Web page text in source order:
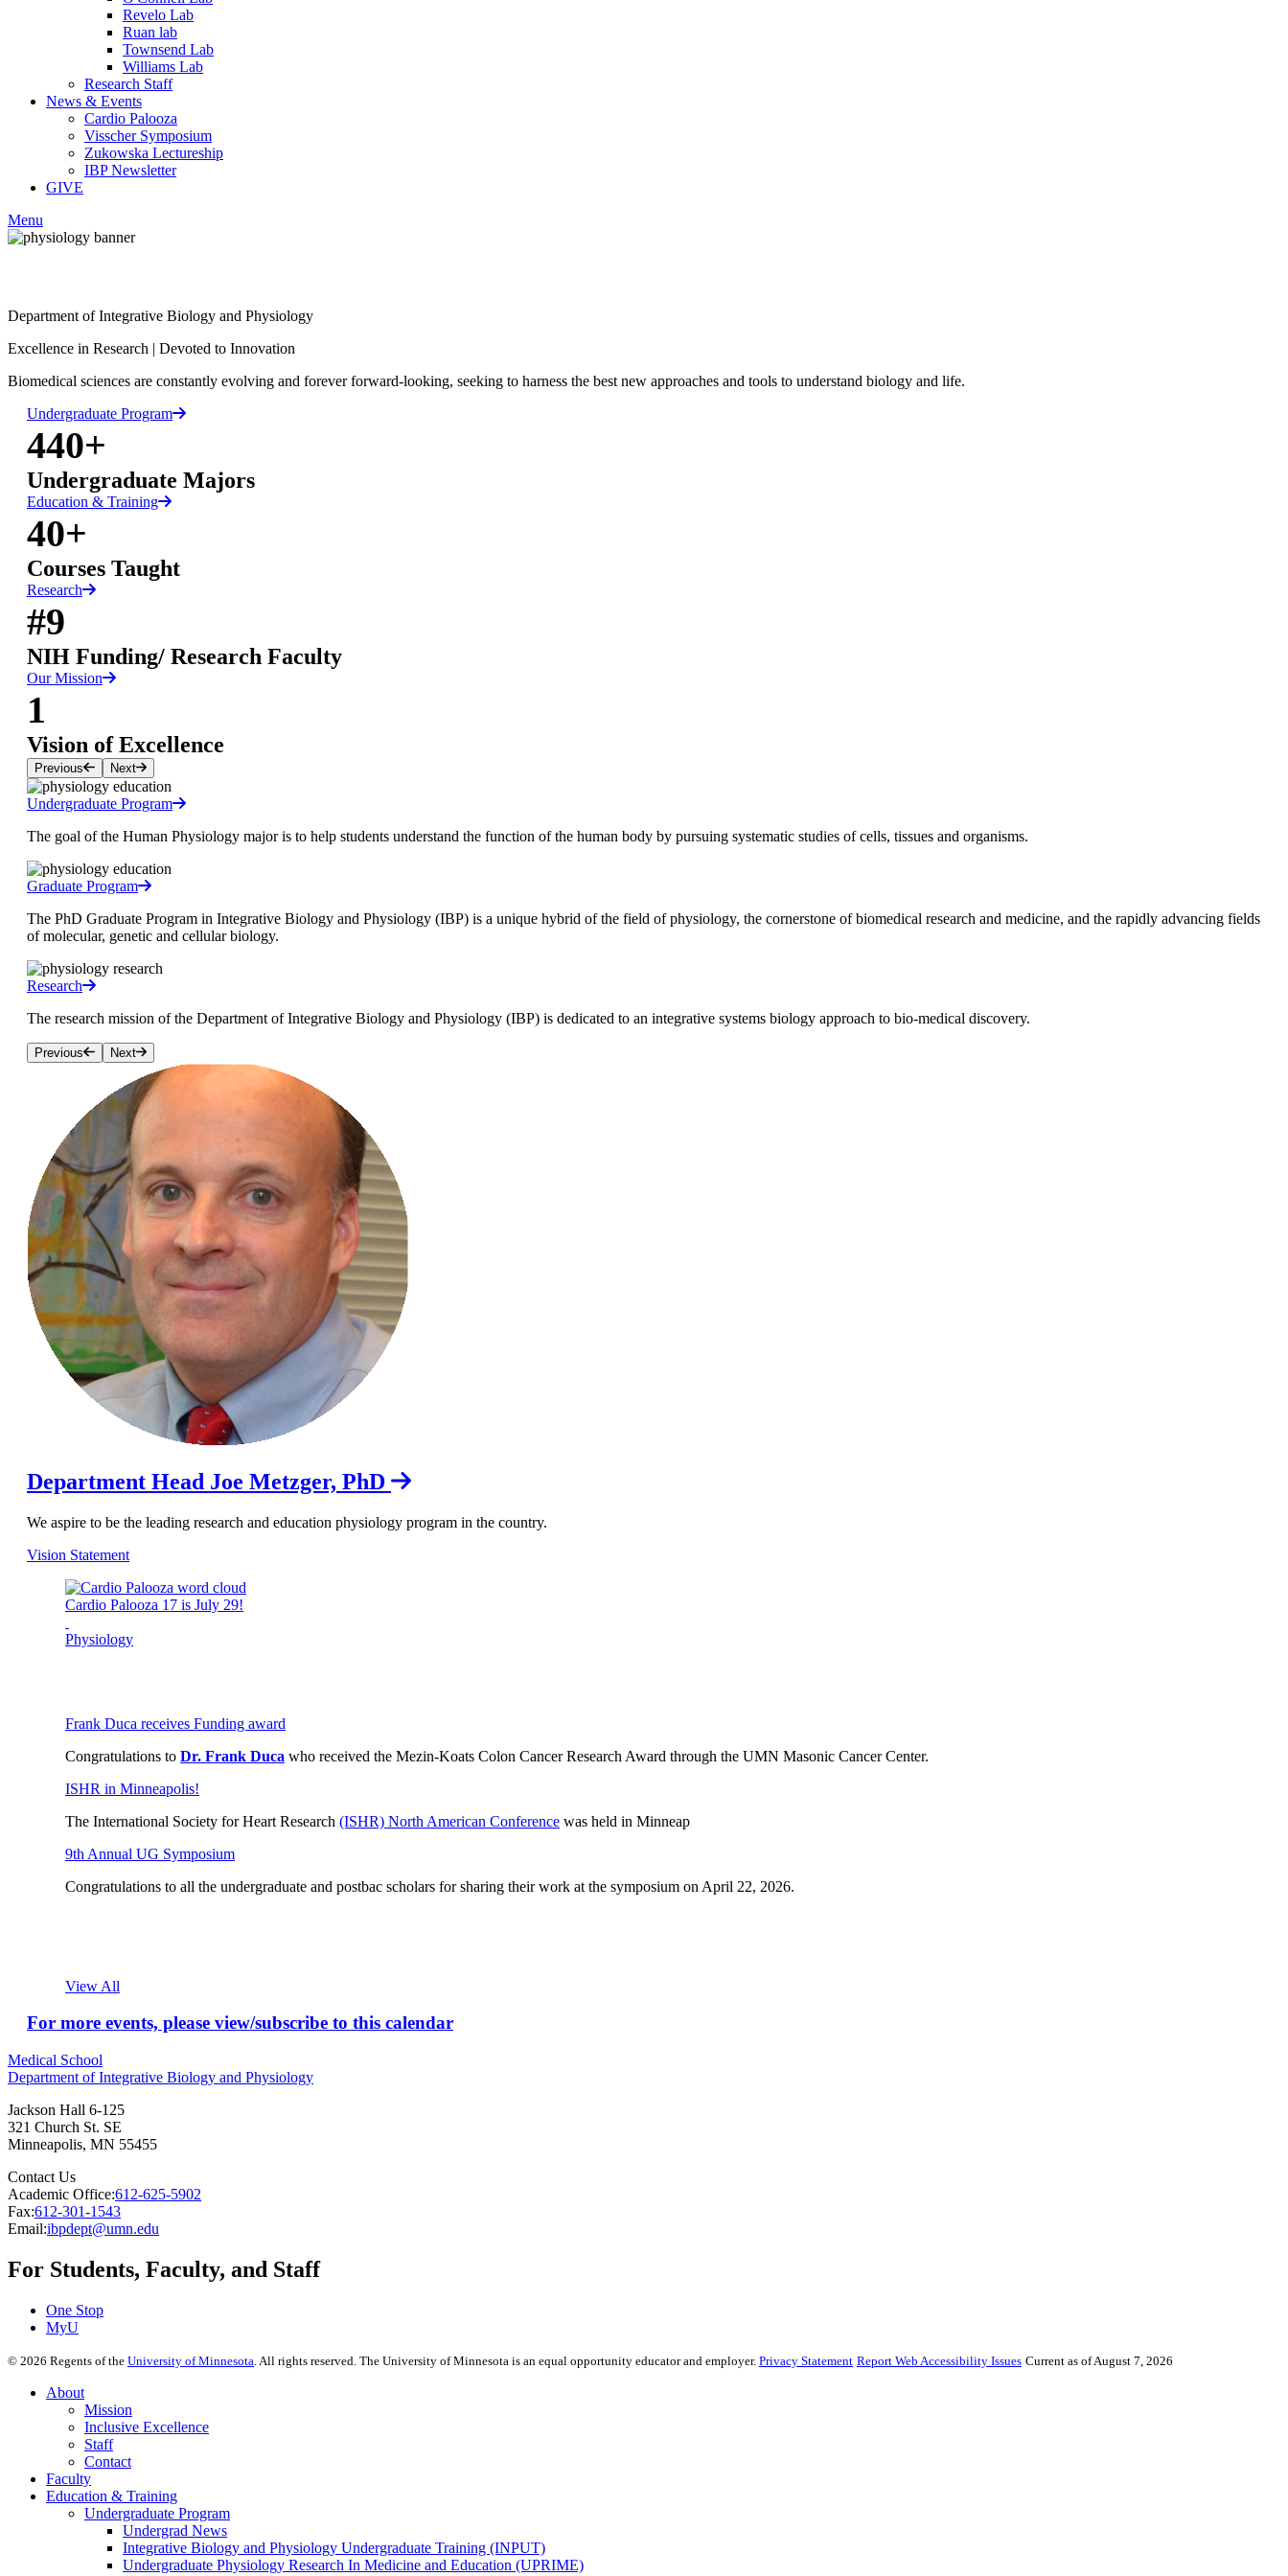
Revelo Lab
Ruan lab
Townsend Lab
Williams Lab
Research Staff
News & Events
Cardio Palooza
Visscher Symposium
Zukowska Lectureship
IBP Newsletter
GIVE
Menu
LinkedIn
Department of Integrative Biology and Physiology
Excellence in Research | Devoted to Innovation
Biomedical sciences are constantly evolving and forever forward-looking, seeking to harness the best new approaches and tools to understand biology and life.
Undergraduate Program
440+
Undergraduate Majors
Education & Training
40+
Courses Taught
Research
#9
NIH Funding/ Research Faculty
Our Mission
1
Vision of Excellence
Previous Next
Undergraduate Program
The goal of the Human Physiology major is to help students understand the function of the human body by pursuing systematic studies of cells, tissues and organisms.
Graduate Program
The PhD Graduate Program in Integrative Biology and Physiology (IBP) is a unique hybrid of the field of physiology, the cornerstone of biomedical research and medicine, and the rapidly advancing fields
of molecular, genetic and cellular biology.
Research
The research mission of the Department of Integrative Biology and Physiology (IBP) is dedicated to an integrative systems biology approach to bio-medical discovery.
Previous Next
Department Head Joe Metzger, PhD
We aspire to be the leading research and education physiology program in the country.
Vision Statement
Cardio Palooza 17 is July 29!
Physiology
Frank Duca receives Funding award
Congratulations to Dr. Frank Duca who received the Mezin-Koats Colon Cancer Research Award through the UMN Masonic Cancer Center.
ISHR in Minneapolis!
The International Society for Heart Research (ISHR) North American Conference was held in Minneap
9th Annual UG Symposium
Congratulations to all the undergraduate and postbac scholars for sharing their work at the symposium on April 22, 2026.
View All
For more events, please view/subscribe to this calendar
Medical School
Department of Integrative Biology and Physiology
Jackson Hall 6-125
321 Church St. SE
Minneapolis, MN 55455
Contact Us
Academic Office:612-625-5902
Fax:612-301-1543
Email:ibpdept@umn.edu
For Students, Faculty, and Staff
One Stop
MyU
© 2026 Regents of the University of Minnesota . All rights reserved. The University of Minnesota is an equal opportunity educator and employer. Privacy Statement Report Web Accessibility Issues Current as of August 7, 2026
About
Mission
Inclusive Excellence
Staff
Contact
Faculty
Education & Training
Undergraduate Program
Undergrad News
Integrative Biology and Physiology Undergraduate Training (INPUT)
Undergraduate Physiology Research In Medicine and Education (UPRIME)